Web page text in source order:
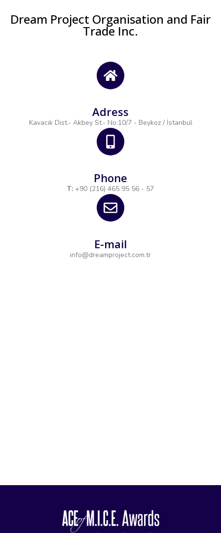
Dream Project Organisation and Fair
Trade Inc.
Adress
Kavacık Dist.- Akbey St.- No:10/7 - Beykoz / İstanbul
Phone
T: +90 (216) 465 95 56 - 57
E-mail
info@dreamproject.com.tr